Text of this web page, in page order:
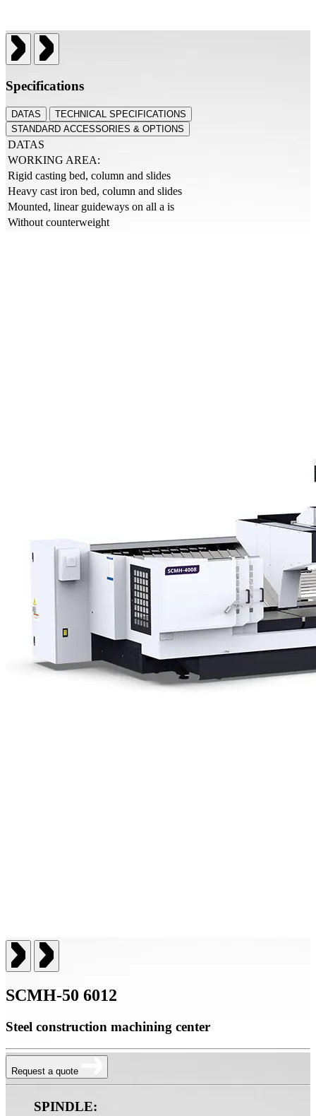
Specifications
DATAS
TECHNICAL SPECIFICATIONS
STANDARD ACCESSORIES & OPTIONS
DATAS
WORKING AREA:
Rigid casting bed, column and slides
Heavy cast iron bed, column and slides
Mounted, linear guideways on all a is
Without counterweight
SCMH-50 6012
Steel construction machining center
Request a quote
SPINDLE: